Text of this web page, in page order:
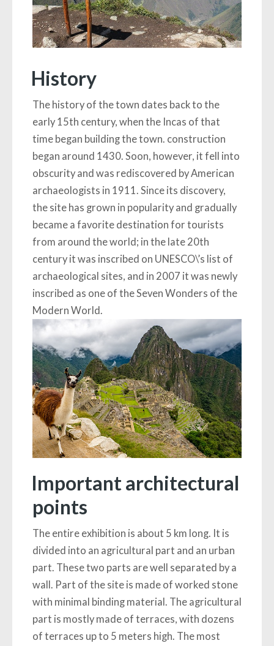
History
The history of the town dates back to the
early 15th century, when the Incas of that
time began building the town. construction
began around 1430. Soon, however, it fell into
obscurity and was rediscovered by American
archaeologists in 1911. Since its discovery,
the site has grown in popularity and gradually
became a favorite destination for tourists
from around the world; in the late 20th
century it was inscribed on UNESCO\’s list of
archaeological sites, and in 2007 it was newly
inscribed as one of the Seven Wonders of the
Modern World.
Important architectural
points
The entire exhibition is about 5 km long. It is
divided into an agricultural part and an urban
part. These two parts are well separated by a
wall. Part of the site is made of worked stone
with minimal binding material. The agricultural
part is mostly made of terraces, with dozens
of terraces up to 5 meters high. The most